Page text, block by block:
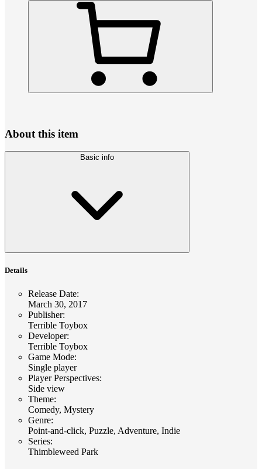
About this item
Basic info
Details
Release Date:
March 30, 2017
Publisher:
Terrible Toybox
Developer:
Terrible Toybox
Game Mode:
Single player
Player Perspectives:
Side view
Theme:
Comedy, Mystery
Genre:
Point-and-click, Puzzle, Adventure, Indie
Series:
Thimbleweed Park